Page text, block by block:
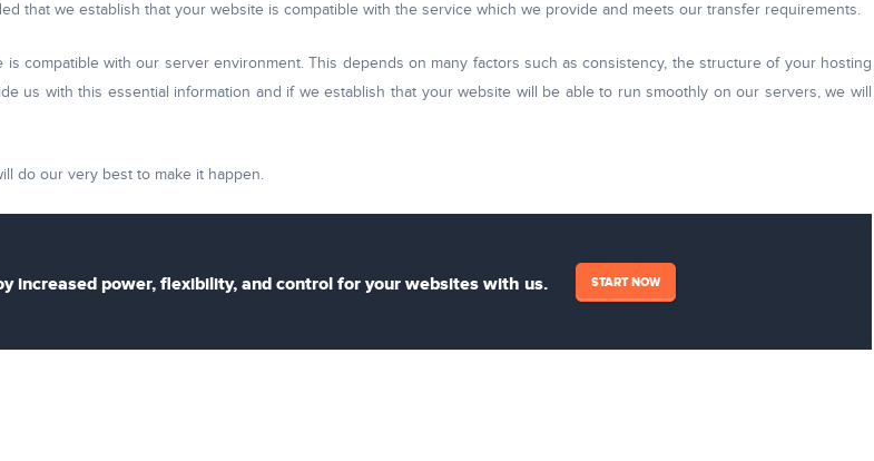
that we establish that your website is compatible with the service which we provide and meets our transfer requirements.
compatible with our server environment. This depends on many factors such as consistency, the structure of your hosting
us with this essential information and if we establish that your website will be able to run smoothly on our servers, we will
do our very best to make it happen.
increased power, flexibility, and control for your websites with us. START NOW